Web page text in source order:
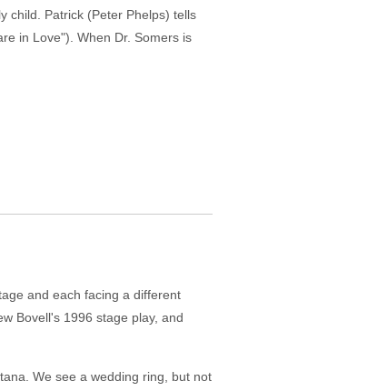
child. Patrick (Peter Phelps) tells
in Love"). When Dr. Somers is
and each facing a different
Bovell's 1996 stage play, and
We see a wedding ring, but not